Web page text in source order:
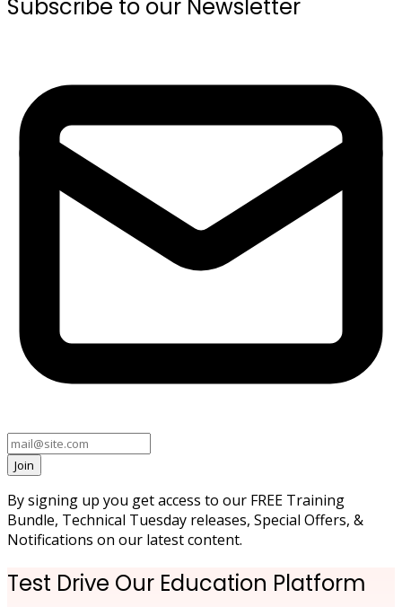
Subscribe to our Newsletter
Join
By signing up you get access to our FREE Training
Bundle, Technical Tuesday releases, Special Offers, &
Notifications on our latest content.
Test Drive Our Education Platform